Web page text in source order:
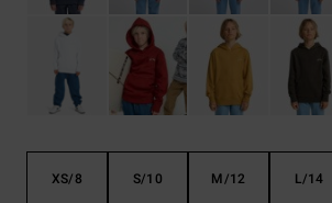
XS/8 S/10 M/12 L/14